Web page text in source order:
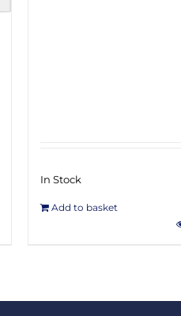
In Stock
Add to basket